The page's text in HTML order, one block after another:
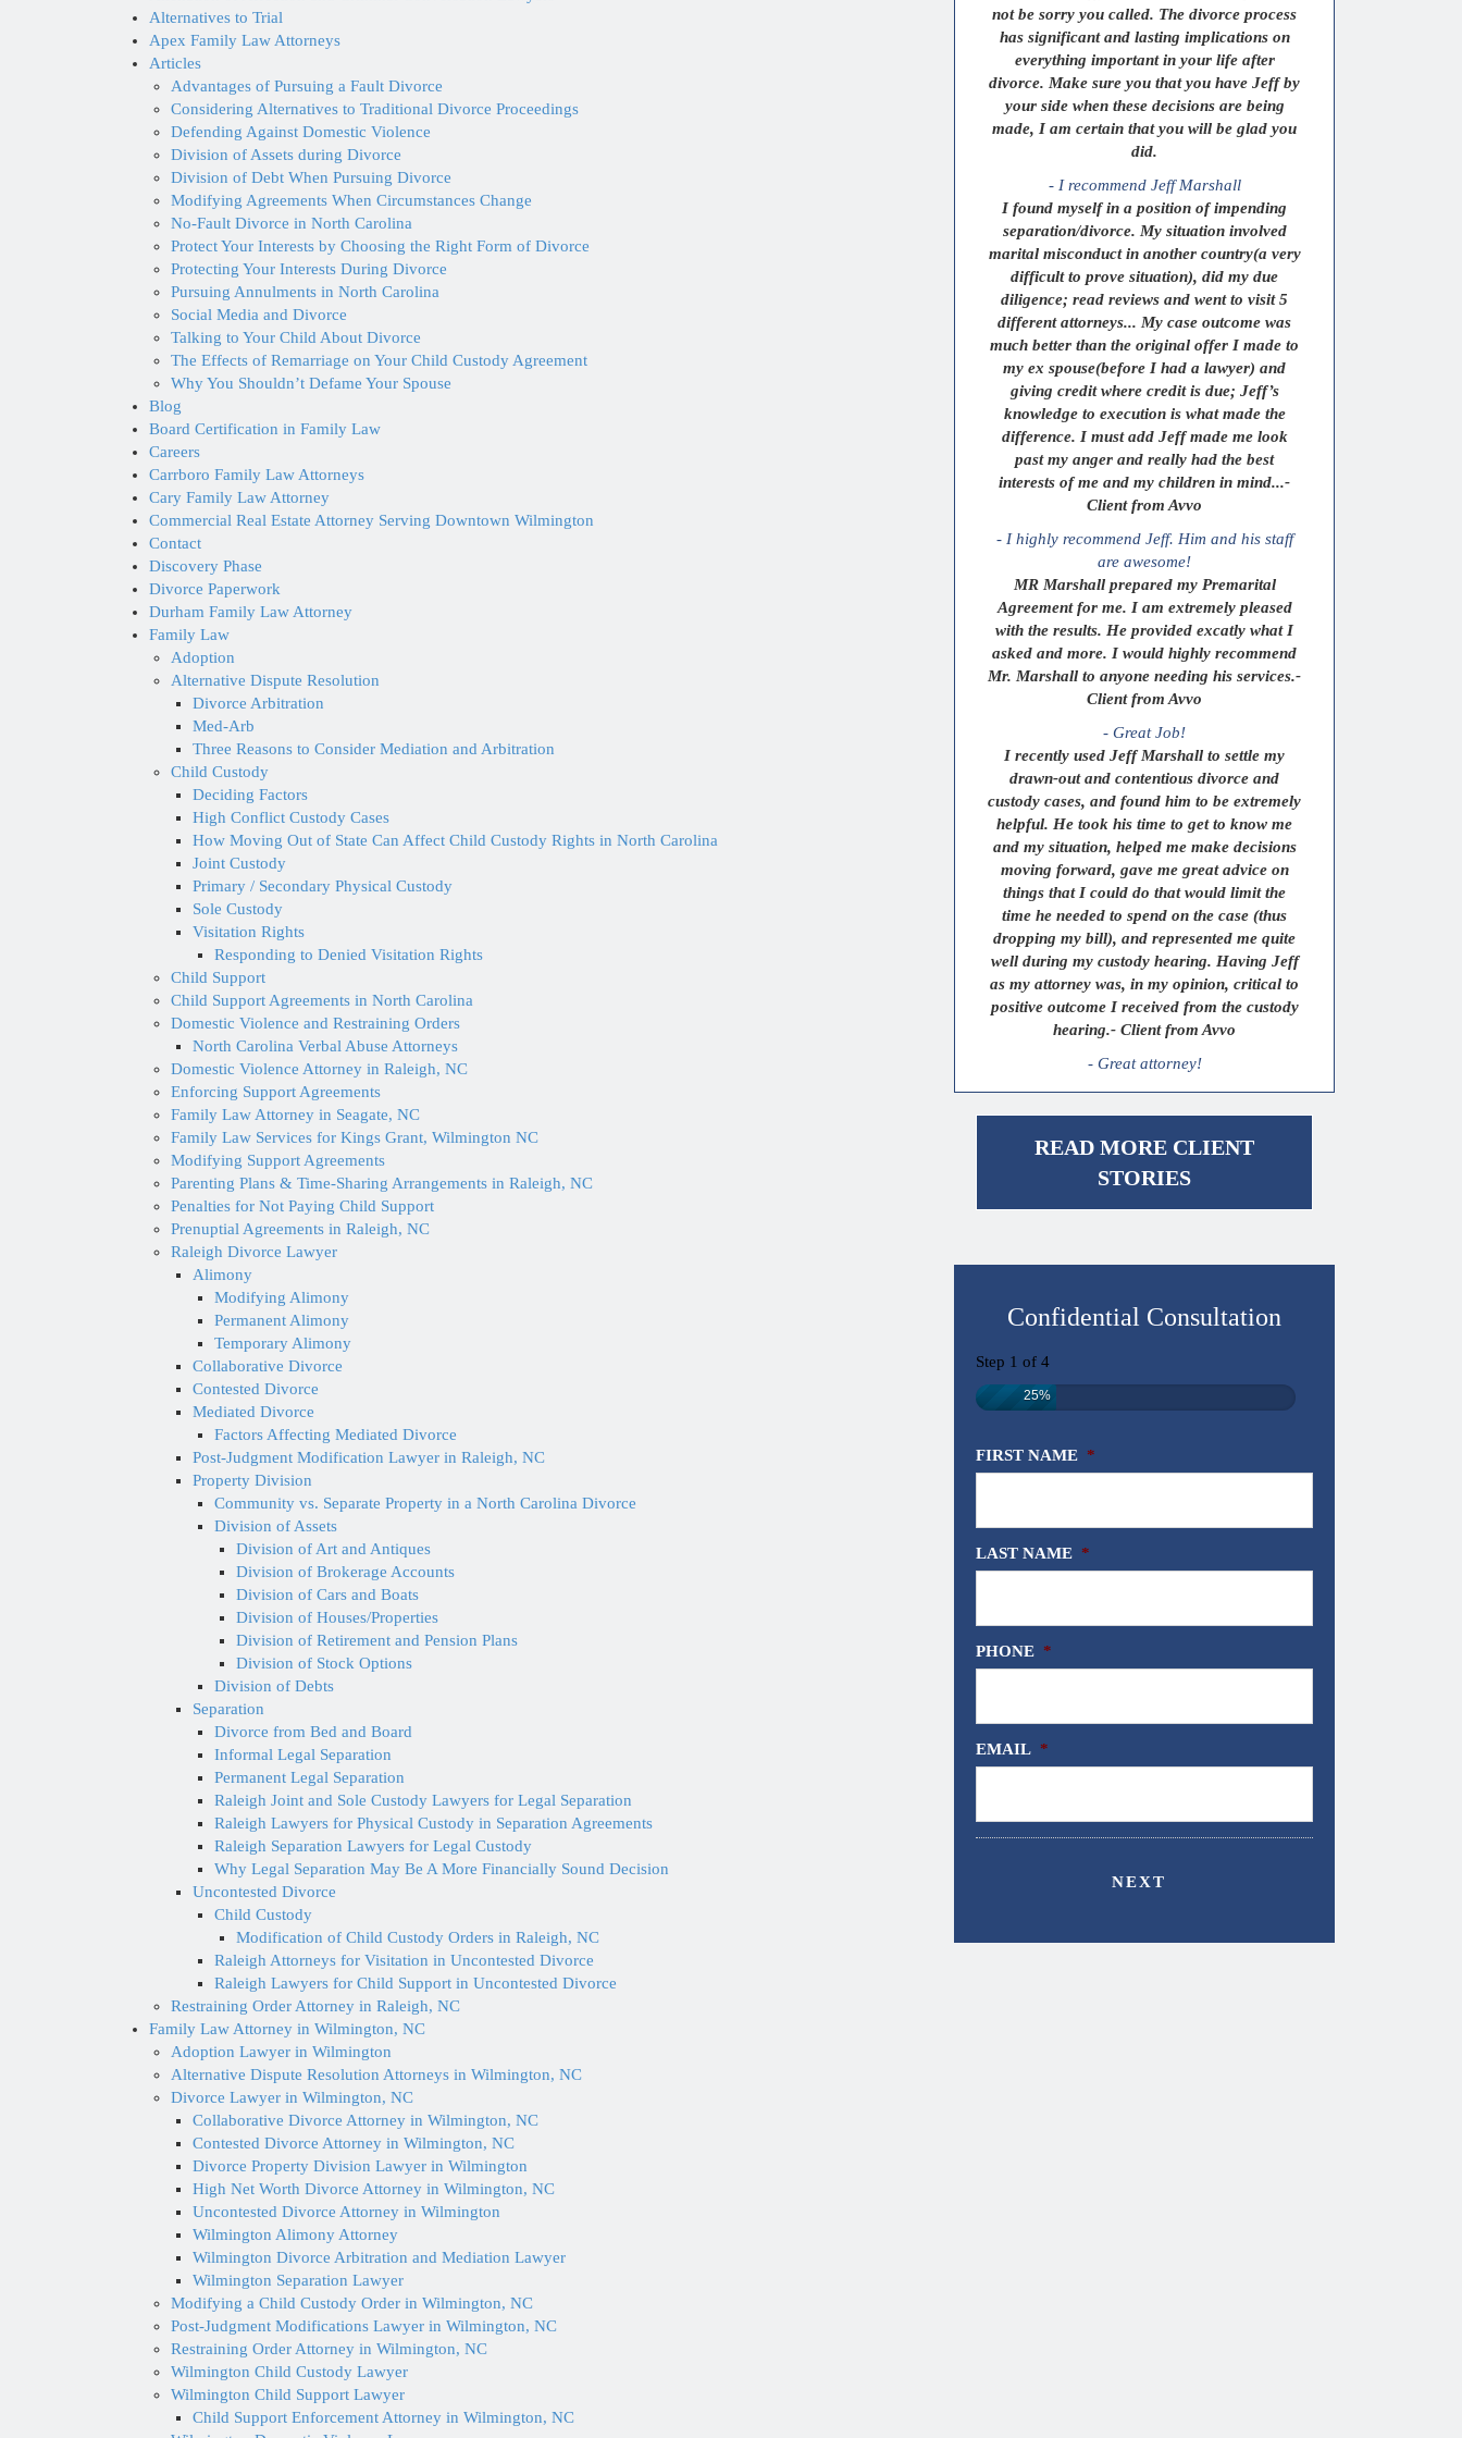
Alternatives to Trial
Apex Family Law Attorneys
Articles
Advantages of Pursuing a Fault Divorce
Considering Alternatives to Traditional Divorce Proceedings
Defending Against Domestic Violence
Division of Assets during Divorce
Division of Debt When Pursuing Divorce
Modifying Agreements When Circumstances Change
No-Fault Divorce in North Carolina
Protect Your Interests by Choosing the Right Form of Divorce
Protecting Your Interests During Divorce
Pursuing Annulments in North Carolina
Social Media and Divorce
Talking to Your Child About Divorce
The Effects of Remarriage on Your Child Custody Agreement
Why You Shouldn’t Defame Your Spouse
Blog
Board Certification in Family Law
Careers
Carrboro Family Law Attorneys
Cary Family Law Attorney
Commercial Real Estate Attorney Serving Downtown Wilmington
Contact
Discovery Phase
Divorce Paperwork
Durham Family Law Attorney
Family Law
Adoption
Alternative Dispute Resolution
Divorce Arbitration
Med-Arb
Three Reasons to Consider Mediation and Arbitration
Child Custody
Deciding Factors
High Conflict Custody Cases
How Moving Out of State Can Affect Child Custody Rights in North Carolina
Joint Custody
Primary / Secondary Physical Custody
Sole Custody
Visitation Rights
Responding to Denied Visitation Rights
Child Support
Child Support Agreements in North Carolina
Domestic Violence and Restraining Orders
North Carolina Verbal Abuse Attorneys
Domestic Violence Attorney in Raleigh, NC
Enforcing Support Agreements
Family Law Attorney in Seagate, NC
Family Law Services for Kings Grant, Wilmington NC
Modifying Support Agreements
Parenting Plans & Time-Sharing Arrangements in Raleigh, NC
Penalties for Not Paying Child Support
Prenuptial Agreements in Raleigh, NC
Raleigh Divorce Lawyer
Alimony
Modifying Alimony
Permanent Alimony
Temporary Alimony
Collaborative Divorce
Contested Divorce
Mediated Divorce
Factors Affecting Mediated Divorce
Post-Judgment Modification Lawyer in Raleigh, NC
Property Division
Community vs. Separate Property in a North Carolina Divorce
Division of Assets
Division of Art and Antiques
Division of Brokerage Accounts
Division of Cars and Boats
Division of Houses/Properties
Division of Retirement and Pension Plans
Division of Stock Options
Division of Debts
Separation
Divorce from Bed and Board
Informal Legal Separation
Permanent Legal Separation
Raleigh Joint and Sole Custody Lawyers for Legal Separation
Raleigh Lawyers for Physical Custody in Separation Agreements
Raleigh Separation Lawyers for Legal Custody
Why Legal Separation May Be A More Financially Sound Decision
Uncontested Divorce
Child Custody
Modification of Child Custody Orders in Raleigh, NC
Raleigh Attorneys for Visitation in Uncontested Divorce
Raleigh Lawyers for Child Support in Uncontested Divorce
Restraining Order Attorney in Raleigh, NC
Family Law Attorney in Wilmington, NC
Adoption Lawyer in Wilmington
Alternative Dispute Resolution Attorneys in Wilmington, NC
Divorce Lawyer in Wilmington, NC
Collaborative Divorce Attorney in Wilmington, NC
Contested Divorce Attorney in Wilmington, NC
Divorce Property Division Lawyer in Wilmington
High Net Worth Divorce Attorney in Wilmington, NC
Uncontested Divorce Attorney in Wilmington
Wilmington Alimony Attorney
Wilmington Divorce Arbitration and Mediation Lawyer
Wilmington Separation Lawyer
Modifying a Child Custody Order in Wilmington, NC
Post-Judgment Modifications Lawyer in Wilmington, NC
Restraining Order Attorney in Wilmington, NC
Wilmington Child Custody Lawyer
Wilmington Child Support Lawyer
Child Support Enforcement Attorney in Wilmington, NC
not be sorry you called. The divorce process
has significant and lasting implications on
everything important in your life after
divorce. Make sure you that you have Jeff by
your side when these decisions are being
made, I am certain that you will be glad you
did.
- I recommend Jeff Marshall
I found myself in a position of impending
separation/divorce. My situation involved
marital misconduct in another country(a very
difficult to prove situation), did my due
diligence; read reviews and went to visit 5
different attorneys... My case outcome was
much better than the original offer I made to
my ex spouse(before I had a lawyer) and
giving credit where credit is due; Jeff’s
knowledge to execution is what made the
difference. I must add Jeff made me look
past my anger and really had the best
interests of me and my children in mind...-
Client from Avvo
- I highly recommend Jeff. Him and his staff
are awesome!
MR Marshall prepared my Premarital
Agreement for me. I am extremely pleased
with the results. He provided excatly what I
asked and more. I would highly recommend
Mr. Marshall to anyone needing his services.-
Client from Avvo
- Great Job!
I recently used Jeff Marshall to settle my
drawn-out and contentious divorce and
custody cases, and found him to be extremely
helpful. He took his time to get to know me
and my situation, helped me make decisions
moving forward, gave me great advice on
things that I could do that would limit the
time he needed to spend on the case (thus
dropping my bill), and represented me quite
well during my custody hearing. Having Jeff
as my attorney was, in my opinion, critical to
positive outcome I received from the custody
hearing.- Client from Avvo
- Great attorney!
READ MORE CLIENT
STORIES
Confidential Consultation
Step 1 of 4
25%
FIRST NAME *
LAST NAME *
PHONE *
EMAIL *